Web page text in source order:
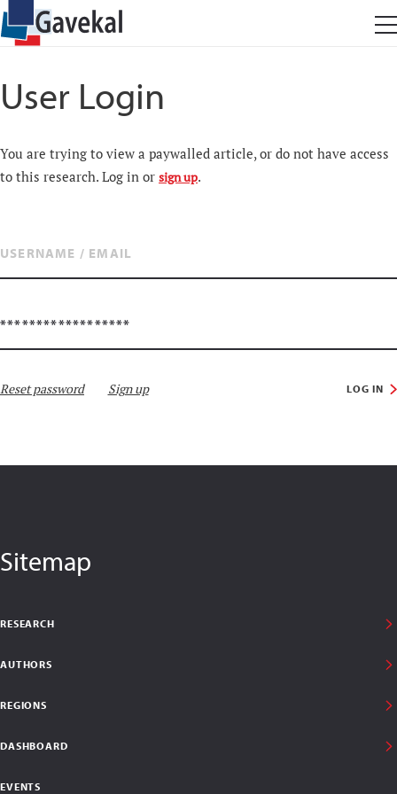
User Login
You are trying to view a paywalled article, or do not have access
to this research. Log in or sign up.
Reset password Sign up LOG IN
Sitemap
RESEARCH
AUTHORS
REGIONS
DASHBOARD
EVENTS